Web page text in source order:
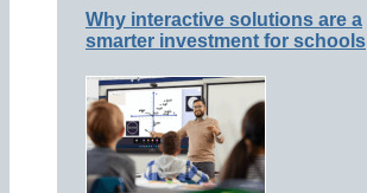
Why interactive solutions are a
smarter investment for schools